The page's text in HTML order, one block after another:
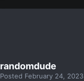
randomdude
Posted February 24, 2023